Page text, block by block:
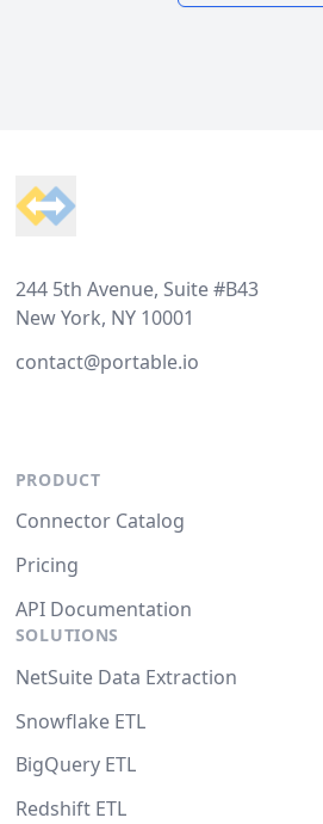
244 5th Avenue, Suite #B43
New York, NY 10001
contact@portable.io
PRODUCT
Connector Catalog
Pricing
API Documentation
SOLUTIONS
NetSuite Data Extraction
Snowflake ETL
BigQuery ETL
Redshift ETL